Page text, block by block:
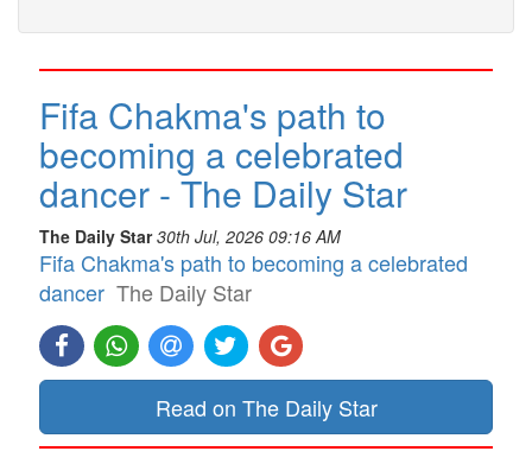
Fifa Chakma's path to
becoming a celebrated
dancer - The Daily Star
The Daily Star 30th Jul, 2026 09:16 AM
Fifa Chakma's path to becoming a celebrated
dancer The Daily Star
Read on The Daily Star